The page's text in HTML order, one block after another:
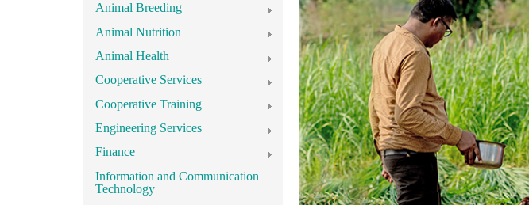
Animal Breeding
Animal Nutrition
Animal Health
Cooperative Services
Cooperative Training
Engineering Services
Finance
Information and Communication
Technology